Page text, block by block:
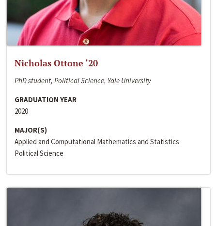
Nicholas Ottone ‘20
PhD student, Political Science, Yale University
GRADUATION YEAR
2020
MAJOR(S)
Applied and Computational Mathematics and Statistics
Political Science